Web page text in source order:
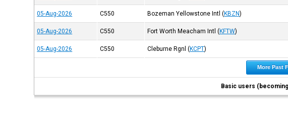
05-Aug-2026 C550 Bozeman Yellowstone Intl (KBZN)
05-Aug-2026 C550 Fort Worth Meacham Intl (KFTW)
05-Aug-2026 C550 Cleburne Rgnl (KCPT)
More Past
Basic users